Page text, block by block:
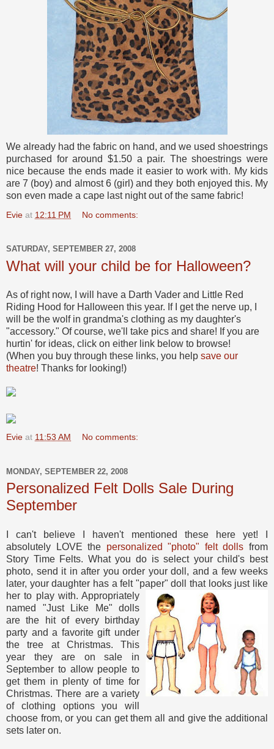
We already had the fabric on hand, and we used shoestrings
purchased for around $1.50 a pair. The shoestrings were
nice because the ends made it easier to work with. My kids
are 7 (boy) and almost 6 (girl) and they both enjoyed this. My
son even made a cape last night out of the same fabric!
Evie at 12:11 PM No comments:
SATURDAY, SEPTEMBER 27, 2008
What will your child be for Halloween?
As of right now, I will have a Darth Vader and Little Red
Riding Hood for Halloween this year. If I get the nerve up, I
will be the wolf in grandma's clothing as my daughter's
"accessory." Of course, we'll take pics and share! If you are
hurtin' for ideas, click on either link below to browse!
(When you buy through these links, you help save our
theatre! Thanks for looking!)
Evie at 11:53 AM No comments:
MONDAY, SEPTEMBER 22, 2008
Personalized Felt Dolls Sale During
September
I can't believe I haven't mentioned these here yet! I
absolutely LOVE the personalized "photo" felt dolls from
Story Time Felts. What you do is select your child's best
photo, send it in after you order your doll, and a few weeks
later, your daughter has a felt "paper" doll that looks just like
her to play with. Appropriately
named "Just Like Me" dolls
are the hit of every birthday
party and a favorite gift under
the tree at Christmas. This
year they are on sale in
September to allow people to
get them in plenty of time for
Christmas. There are a variety
of clothing options you will
choose from, or you can get them all and give the additional
sets later on.